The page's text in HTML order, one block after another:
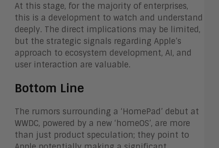
At this stage, for the majority of enterprises,
this is a development to watch and understand
deeply. The direct implications may be limited,
but the strategic signals regarding Apple’s
approach to ecosystem development, AI, and
user interaction are valuable.
Bottom Line
The rumors surrounding a ‘HomePad’ debut at
WWDC, powered by a new ‘homeOS’, are more
than just product speculation; they point to